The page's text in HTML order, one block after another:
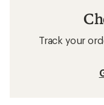
Track your